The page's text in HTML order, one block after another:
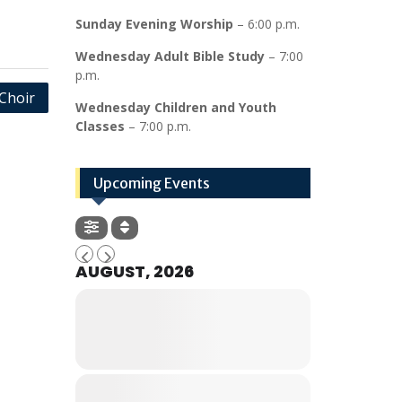
Sunday Evening Worship – 6:00 p.m.
Wednesday Adult Bible Study– 7:00
p.m.
Wednesday Children and Youth
Classes – 7:00 p.m.
Upcoming Events
AUGUST, 2026